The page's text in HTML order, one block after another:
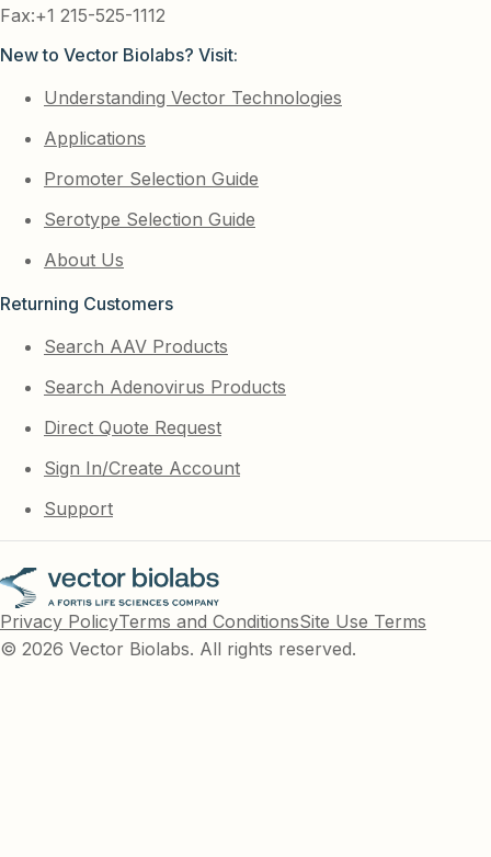
Fax:+1 215-525-1112
New to Vector Biolabs? Visit:
Understanding Vector Technologies
Applications
Promoter Selection Guide
Serotype Selection Guide
About Us
Returning Customers
Search AAV Products
Search Adenovirus Products
Direct Quote Request
Sign In/Create Account
Support
Privacy PolicyTerms and ConditionsSite Use Terms
© 2026 Vector Biolabs. All rights reserved.